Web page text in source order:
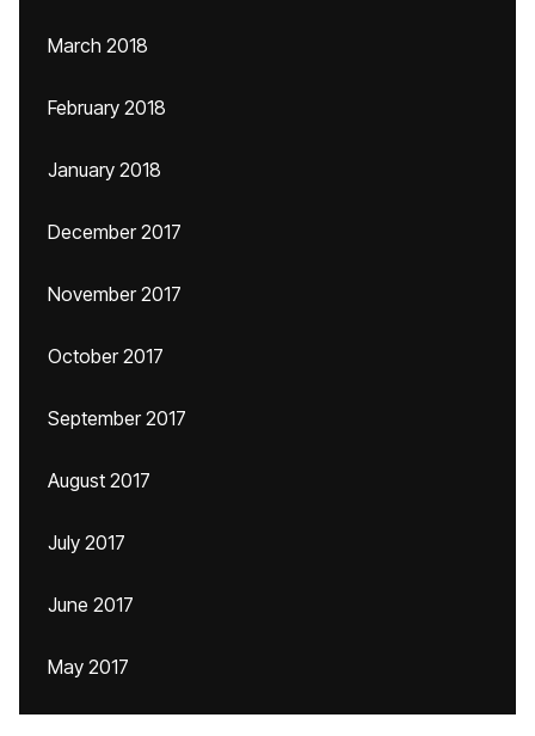
March 2018
February 2018
January 2018
December 2017
November 2017
October 2017
September 2017
August 2017
July 2017
June 2017
May 2017